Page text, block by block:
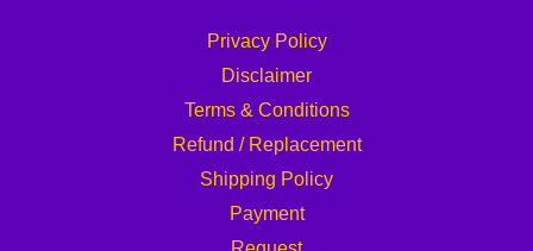
Privacy Policy
Disclaimer
Terms & Conditions
Refund / Replacement
Shipping Policy
Payment